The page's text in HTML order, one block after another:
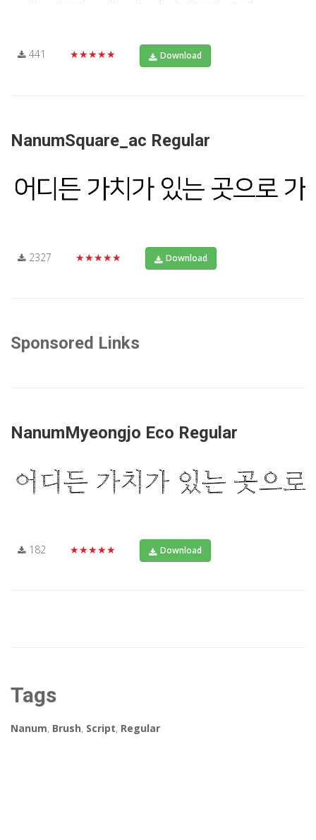
441 ★★★★★ Download
NanumSquare_ac Regular
2327 ★★★★★ Download
Sponsored Links
NanumMyeongjo Eco Regular
182 ★★★★★ Download
Tags
Nanum, Brush, Script, Regular